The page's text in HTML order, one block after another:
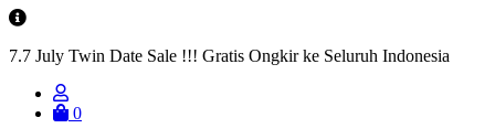
7.7 July Twin Date Sale !!! Gratis Ongkir ke Seluruh Indonesia
0